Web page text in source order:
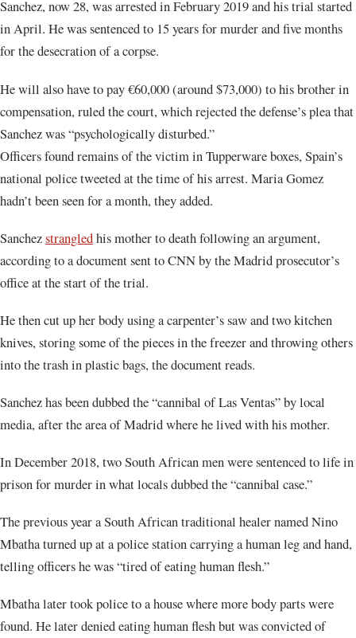
Sanchez, now 28, was arrested in February 2019 and his trial started
in April. He was sentenced to 15 years for murder and five months
for the desecration of a corpse.
He will also have to pay €60,000 (around $73,000) to his brother in
compensation, ruled the court, which rejected the defense’s plea that
Sanchez was “psychologically disturbed.”
Officers found remains of the victim in Tupperware boxes, Spain’s
national police tweeted at the time of his arrest. Maria Gomez
hadn’t been seen for a month, they added.
Sanchezstrangledhis mother to death following an argument,
according to a document sent to CNN by the Madrid prosecutor’s
office at the start of the trial.
He then cut up her body using a carpenter’s saw and two kitchen
knives, storing some of the pieces in the freezer and throwing others
into the trash in plastic bags, the document reads.
Sanchez has been dubbed the “cannibal of Las Ventas” by local
media, after the area of Madrid where he lived with his mother.
In December 2018, two South African men were sentenced to life in
prison for murder in what locals dubbed the “cannibal case.”
The previous year a South African traditional healer named Nino
Mbatha turned up at a police station carrying a human leg and hand,
telling officers he was “tired of eating human flesh.”
Mbatha later took police to a house where more body parts were
found. He later denied eating human flesh but was convicted of